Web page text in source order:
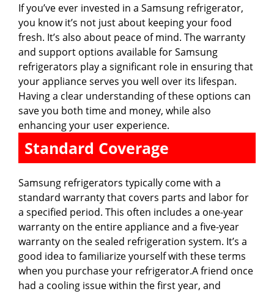
If you’ve ever invested in a Samsung refrigerator,
you know it’s not just about keeping your food
fresh. It’s also about peace of mind. The warranty
and support options available for Samsung
refrigerators play a significant role in ensuring that
your appliance serves you well over its lifespan.
Having a clear understanding of these options can
save you both time and money, while also
enhancing your user experience.
Standard Coverage
Samsung refrigerators typically come with a
standard warranty that covers parts and labor for
a specified period. This often includes a one-year
warranty on the entire appliance and a five-year
warranty on the sealed refrigeration system. It’s a
good idea to familiarize yourself with these terms
when you purchase your refrigerator.A friend once
had a cooling issue within the first year, and